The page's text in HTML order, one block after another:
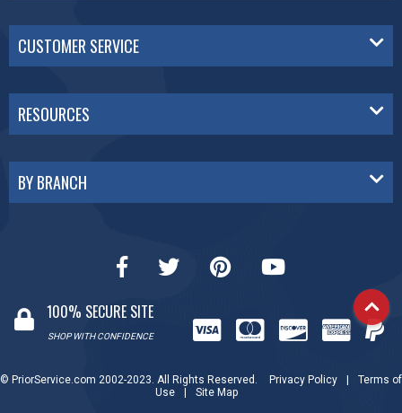
CUSTOMER SERVICE
RESOURCES
BY BRANCH
100% SECURE SITE
SHOP WITH CONFIDENCE
© PriorService.com 2002-2023. All Rights Reserved. Privacy Policy
Terms of
Use
Site Map